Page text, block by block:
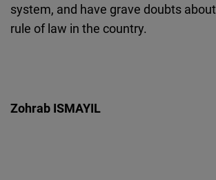
system, and have grave doubts
rule of law in the country.
Zohrab ISMAYIL